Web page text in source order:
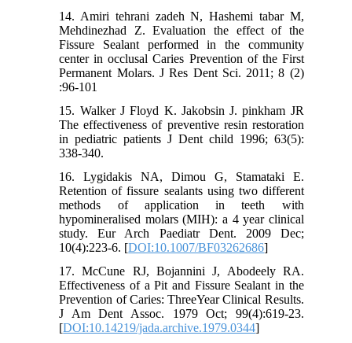
14. Amiri tehrani zadeh N, Hashemi tabar M,
Mehdinezhad Z. Evaluation the effect of the
Fissure Sealant performed in the community
center in occlusal Caries Prevention of the First
Permanent Molars. J Res Dent Sci. 2011; 8 (2)
:96-101
15. Walker J Floyd K. Jakobsin J. pinkham JR
The effectiveness of preventive resin restoration
in pediatric patients J Dent child 1996; 63(5):
338-340.
16. Lygidakis NA, Dimou G, Stamataki E.
Retention of fissure sealants using two different
methods of application in teeth with
hypomineralised molars (MIH): a 4 year clinical
study. Eur Arch Paediatr Dent. 2009 Dec;
10(4):223-6. [DOI:10.1007/BF03262686]
17. McCune RJ, Bojannini J, Abodeely RA.
Effectiveness of a Pit and Fissure Sealant in the
Prevention of Caries: ThreeYear Clinical Results.
J Am Dent Assoc. 1979 Oct; 99(4):619-23.
[DOI:10.14219/jada.archive.1979.0344]